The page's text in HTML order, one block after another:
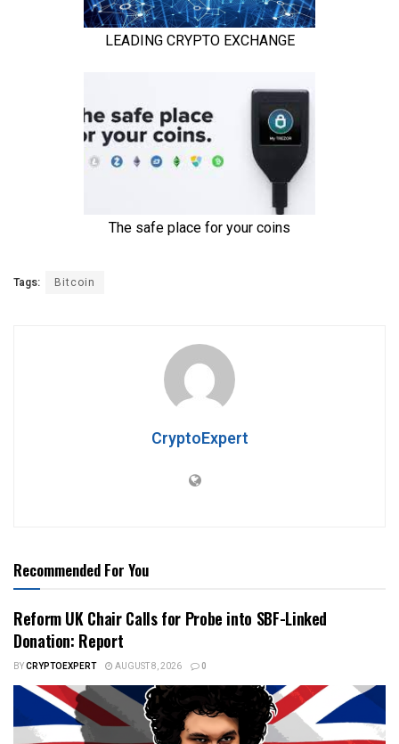
Tags: Bitcoin
CryptoExpert
Recommended For You
Reform UK Chair Calls for Probe into SBF-Linked
Donation: Report
BYCRYPTOEXPERT AUGUST 8, 2026 0